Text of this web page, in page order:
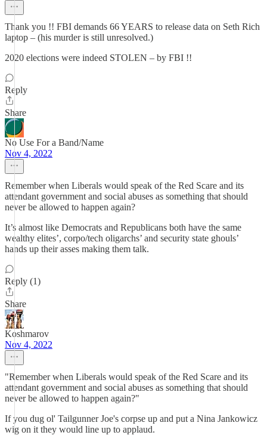
Thank you !! FBI demands 66 YEARS to release data on Seth Rich
laptop – (his murder is still unresolved.)
2020 elections were indeed STOLEN – by FBI !!
Reply
Share
No Use For a Band/Name
Nov 4, 2022
Remember when Liberals would speak of the Red Scare and its
attendant government and social abuses as something that should
never be allowed to happen again?
It’s almost like Democrats and Republicans both have the same
wealthy elites’, corpo/tech oligarchs’ and security state ghouls’
hands up their asses making them talk.
Reply (1)
Share
Koshmarov
Nov 4, 2022
"Remember when Liberals would speak of the Red Scare and its
attendant government and social abuses as something that should
never be allowed to happen again?"
If you dug ol' Tailgunner Joe's corpse up and put a Nina Jankowicz
wig on it they would line up to applaud.